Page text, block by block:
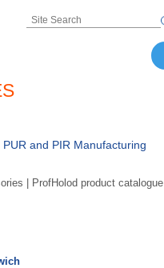
PUR and PIR Manufacturing
| ProfHolod product catalogue